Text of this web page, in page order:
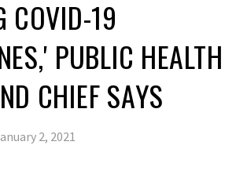
COVID-19
PUBLIC HEALTH
CHIEF SAYS
2, 2021